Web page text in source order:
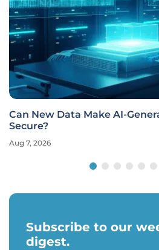
Can New Data Make AI-
Secure?
Aug 7, 2026
Subscribe to our
digest.